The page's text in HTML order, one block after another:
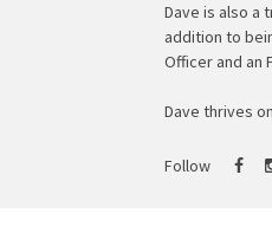
Dave is also a
addition to
Officer and an
Dave thrives
Follow